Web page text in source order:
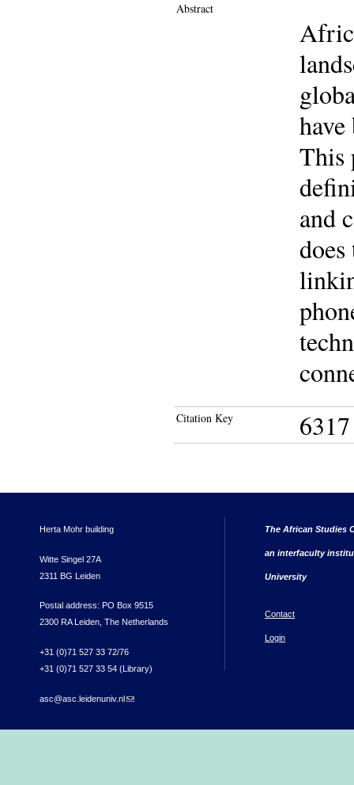
Abstract
This
and
Citation Key 6317
Herta Mohr building
Witte Singel 27A
2311 BG Leiden
Postal address: PO Box 9515
2300 RA Leiden, The Netherlands
+31 (0)71 527 33 72/76
+31 (0)71 527 33 54 (Library)
asc@asc.leidenuniv.nl(link sends e-mail)
The African Studies
an interfaculty
University
Contact
Login